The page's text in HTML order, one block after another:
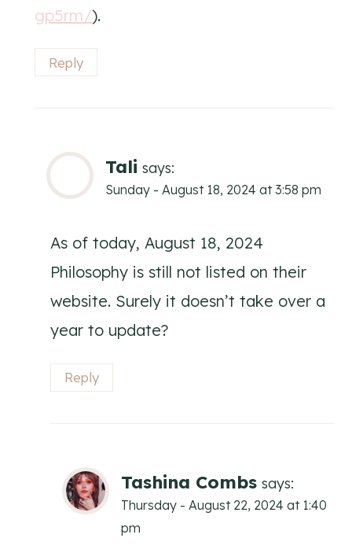
gp5rm/).
Reply
Tali says:
Sunday - August 18, 2024 at 3:58 pm
As of today, August 18, 2024
Philosophy is still not listed on their
website. Surely it doesn’t take over a
year to update?
Reply
Tashina Combs says:
Thursday - August 22, 2024 at 1:40
pm